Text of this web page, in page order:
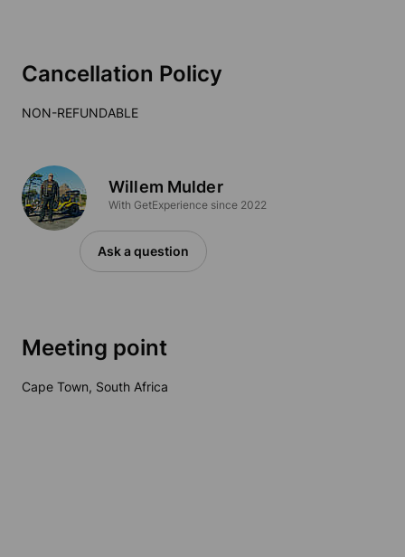
Cancellation Policy
NON-REFUNDABLE
Willem Mulder
With GetExperience since 2022
Ask a question
Meeting point
Cape Town, South Africa